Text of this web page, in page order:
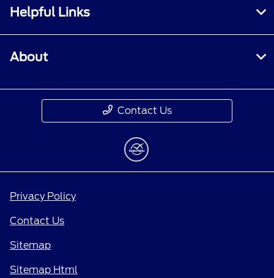
Helpful Links
About
Contact Us
Privacy Policy
Contact Us
Sitemap
Sitemap Html